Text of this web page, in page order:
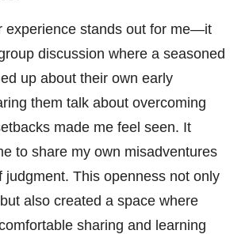
experience stands out for me—it
discussion where a seasoned
up about their own early
them talk about overcoming
made me feel seen. It
to share my own misadventures
judgment. This openness not only
also created a space where
sharing and learning